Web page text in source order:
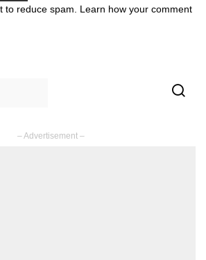
to reduce spam. Learn how your comment
– Advertisement –